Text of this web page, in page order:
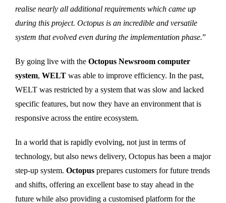
realise nearly all additional requirements which came up
during this project. Octopus is an incredible and versatile
system that evolved even during the implementation phase.”
By going live with the Octopus Newsroom computer
system, WELT was able to improve efficiency. In the past,
WELT was restricted by a system that was slow and lacked
specific features, but now they have an environment that is
responsive across the entire ecosystem.
In a world that is rapidly evolving, not just in terms of
technology, but also news delivery, Octopus has been a major
step-up system. Octopus prepares customers for future trends
and shifts, offering an excellent base to stay ahead in the
future while also providing a customised platform for the